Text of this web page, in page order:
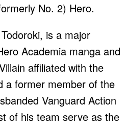
No. 2) Hero.
is a major
Academia manga and
affiliated with the
a former member of the
Vanguard Action
of his team serve as the